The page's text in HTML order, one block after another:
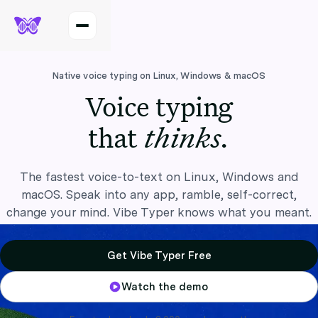
Native voice typing on Linux, Windows & macOS
Voice typing
that thinks.
The fastest voice-to-text on Linux, Windows and
macOS. Speak into any app, ramble, self-correct,
change your mind. Vibe Typer knows what you meant.
Get Vibe Typer Free
Watch the demo